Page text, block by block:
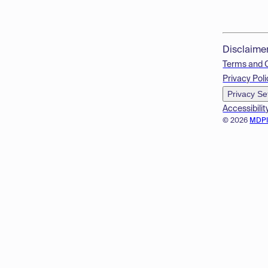
© 2026
Terms and
Privacy
Privacy